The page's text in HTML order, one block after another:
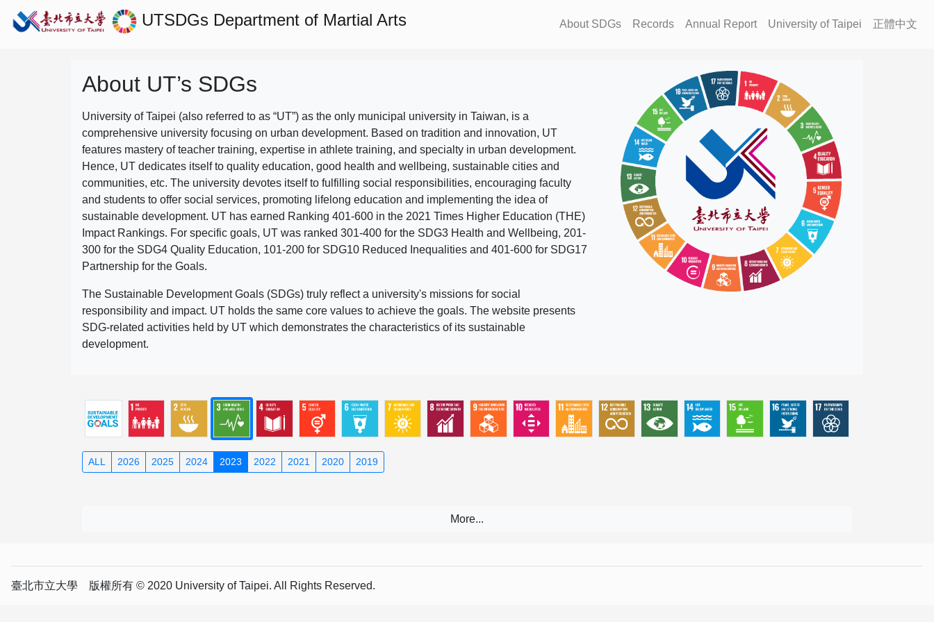
UTSDGs Department of Martial Arts About SDGs Records Annual Report University of Taipei 正體中文
About UT’s SDGs
University of Taipei (also referred to as “UT”) as the only municipal university in Taiwan, is a
comprehensive university focusing on urban development. Based on tradition and innovation, UT
features mastery of teacher training, expertise in athlete training, and specialty in urban development.
Hence, UT dedicates itself to quality education, good health and wellbeing, sustainable cities and
communities, etc. The university devotes itself to fulfilling social responsibilities, encouraging faculty
and students to offer social services, promoting lifelong education and implementing the idea of
sustainable development. UT has earned Ranking 401-600 in the 2021 Times Higher Education (THE)
Impact Rankings. For specific goals, UT was ranked 301-400 for the SDG3 Health and Wellbeing, 201-
300 for the SDG4 Quality Education, 101-200 for SDG10 Reduced Inequalities and 401-600 for SDG17
Partnership for the Goals.
The Sustainable Development Goals (SDGs) truly reflect a university's missions for social
responsibility and impact. UT holds the same core values to achieve the goals. The website presents
SDG-related activities held by UT which demonstrates the characteristics of its sustainable
development.
ALL 2026 2025 2024 2023 2022 2021 2020 2019
臺北市立大學 版權所有 © 2020 University of Taipei. All Rights Reserved.